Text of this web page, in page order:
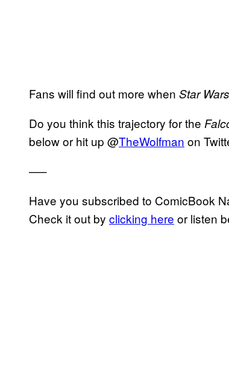
Fans will find out more when Star
Do you think this trajectory for the
below or hit up @TheWolfman on
—–
Have you subscribed to ComicBook
Check it out by clicking here or listen